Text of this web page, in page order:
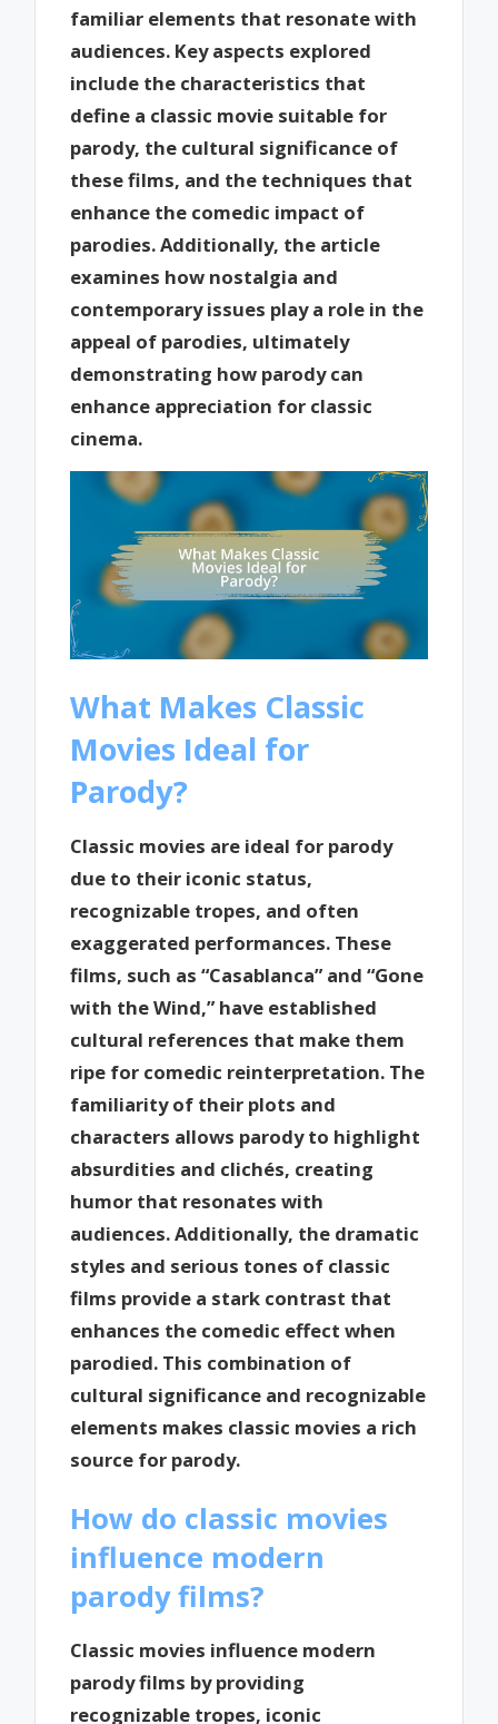
familiar elements that resonate with
audiences. Key aspects explored
include the characteristics that
define a classic movie suitable for
parody, the cultural significance of
these films, and the techniques that
enhance the comedic impact of
parodies. Additionally, the article
examines how nostalgia and
contemporary issues play a role in the
appeal of parodies, ultimately
demonstrating how parody can
enhance appreciation for classic
cinema.
What Makes Classic
Movies Ideal for
Parody?
Classic movies are ideal for parody
due to their iconic status,
recognizable tropes, and often
exaggerated performances. These
films, such as “Casablanca” and “Gone
with the Wind,” have established
cultural references that make them
ripe for comedic reinterpretation. The
familiarity of their plots and
characters allows parody to highlight
absurdities and clichés, creating
humor that resonates with
audiences. Additionally, the dramatic
styles and serious tones of classic
films provide a stark contrast that
enhances the comedic effect when
parodied. This combination of
cultural significance and recognizable
elements makes classic movies a rich
source for parody.
How do classic movies
influence modern
parody films?
Classic movies influence modern
parody films by providing
recognizable tropes, iconic